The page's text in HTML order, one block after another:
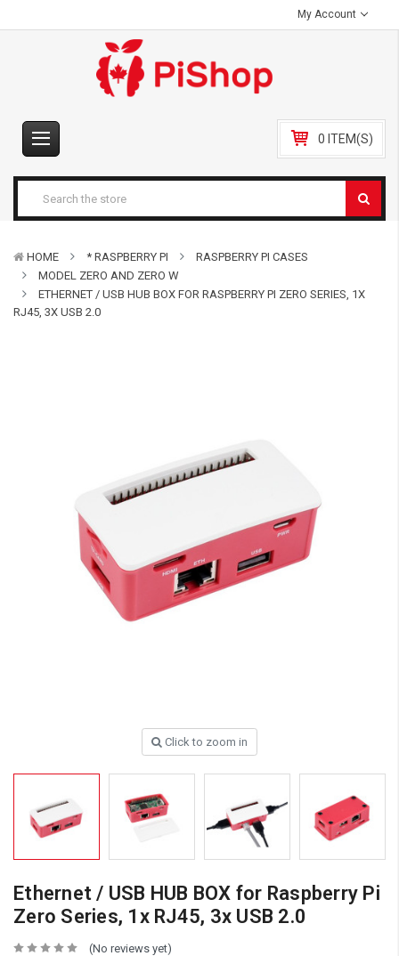
My Account
0 ITEM(S)
HOME * RASPBERRY PI
RASPBERRY PI CASES
MODEL ZERO AND ZERO W
ETHERNET / USB HUB BOX FOR RASPBERRY PI ZERO SERIES, 1X
RJ45, 3X USB 2.0
Click to zoom in
Ethernet / USB HUB BOX for Raspberry Pi
Zero Series, 1x RJ45, 3x USB 2.0
(No reviews yet)